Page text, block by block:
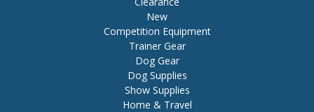
New
Competition Equipment
Trainer Gear
Dog Gear
Dog Supplies
Show Supplies
Home & Travel